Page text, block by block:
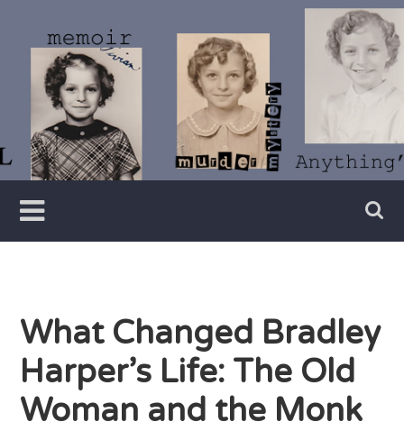
content
Vivian
Lawry
Writer
What Changed Bradley
Harper’s Life: The Old
Woman and the Monk